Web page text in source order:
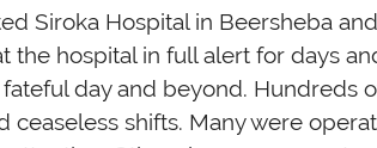
Siroka Hospital in Beersheba
the hospital in full alert for days
day and beyond. Hundreds
ceaseless shifts. Many were